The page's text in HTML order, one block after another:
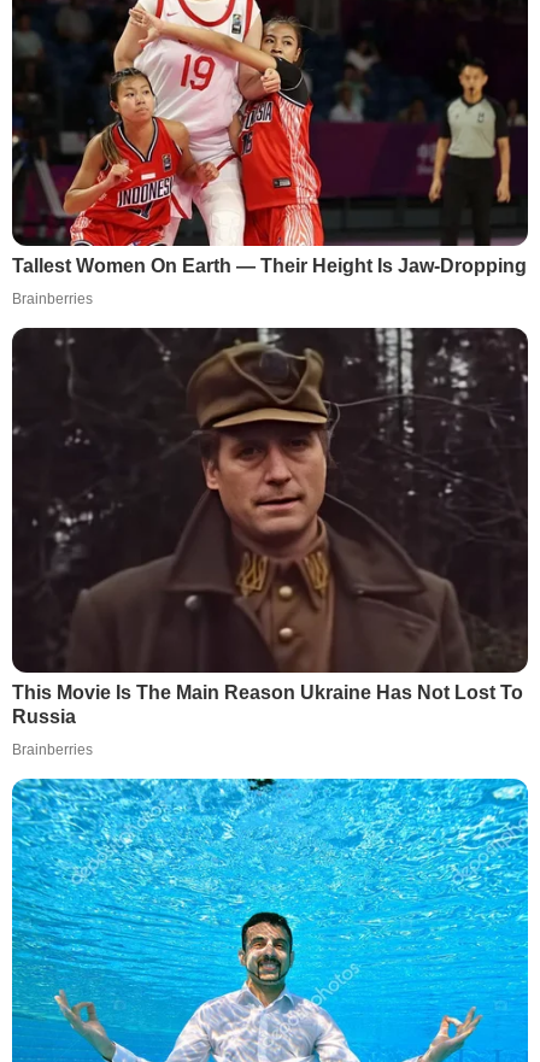
Tallest Women On Earth — Their Height Is Jaw-Dropping
Brainberries
This Movie Is The Main Reason Ukraine Has Not Lost To
Russia
Brainberries